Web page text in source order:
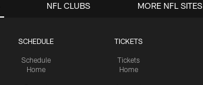
SCHEDULE
Schedule
Home
TICKETS
Tickets
Home
NFL CLUBS MORE NFL SITES